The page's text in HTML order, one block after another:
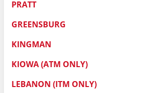
PRATT
GREENSBURG
KINGMAN
KIOWA (ATM ONLY)
LEBANON (ITM ONLY)